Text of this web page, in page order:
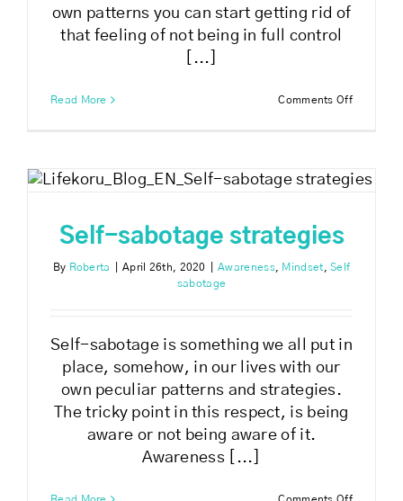
own patterns you can start getting rid of
that feeling of not being in full control
[...]
Read More Comments Offon
sabotage
Self-sabotage strategies
By Roberta April 26th, 2020 Awareness, Mindset ,Self
sabotage
Self-sabotage is something we all put in
place, somehow, in our lives with our
own peculiar patterns and strategies.
The tricky point in this respect, is being
aware or not being aware of it.
Awareness [...]
Read More Comments Offon